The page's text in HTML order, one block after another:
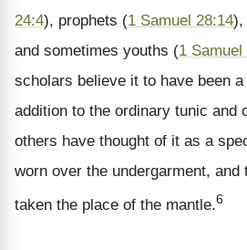
24:4), prophets (1 Samuel 28:14),
and sometimes youths (1 Samuel
scholars believe it to have been
addition to the ordinary tunic and
others have thought of it as a
worn over the undergarment, and
taken the place of the mantle.6